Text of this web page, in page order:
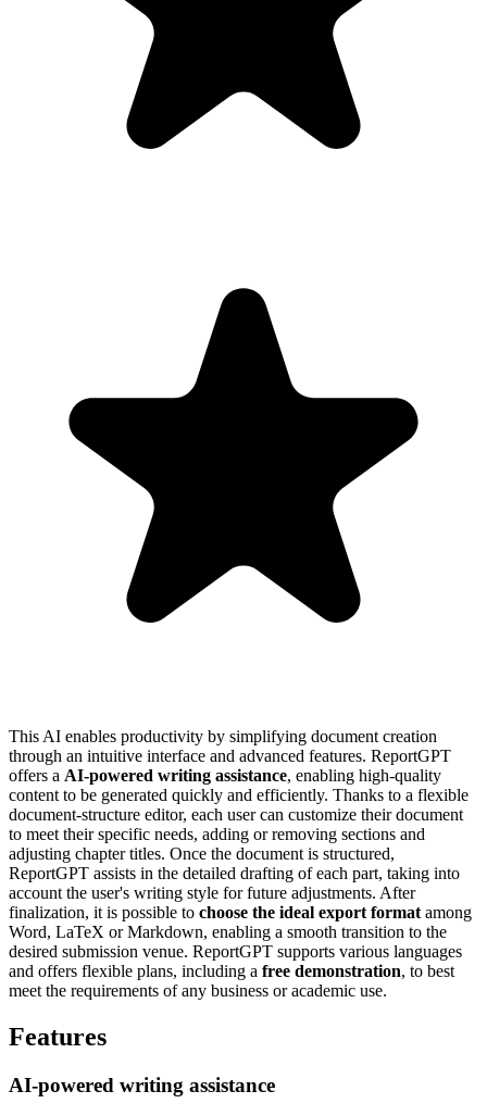
This AI enables productivity by simplifying document creation
through an intuitive interface and advanced features. ReportGPT
offers a AI-powered writing assistance, enabling high-quality
content to be generated quickly and efficiently. Thanks to a flexible
document-structure editor, each user can customize their document
to meet their specific needs, adding or removing sections and
adjusting chapter titles. Once the document is structured,
ReportGPT assists in the detailed drafting of each part, taking into
account the user's writing style for future adjustments. After
finalization, it is possible to choose the ideal export format among
Word, LaTeX or Markdown, enabling a smooth transition to the
desired submission venue. ReportGPT supports various languages
and offers flexible plans, including a free demonstration, to best
meet the requirements of any business or academic use.
Features
AI-powered writing assistance